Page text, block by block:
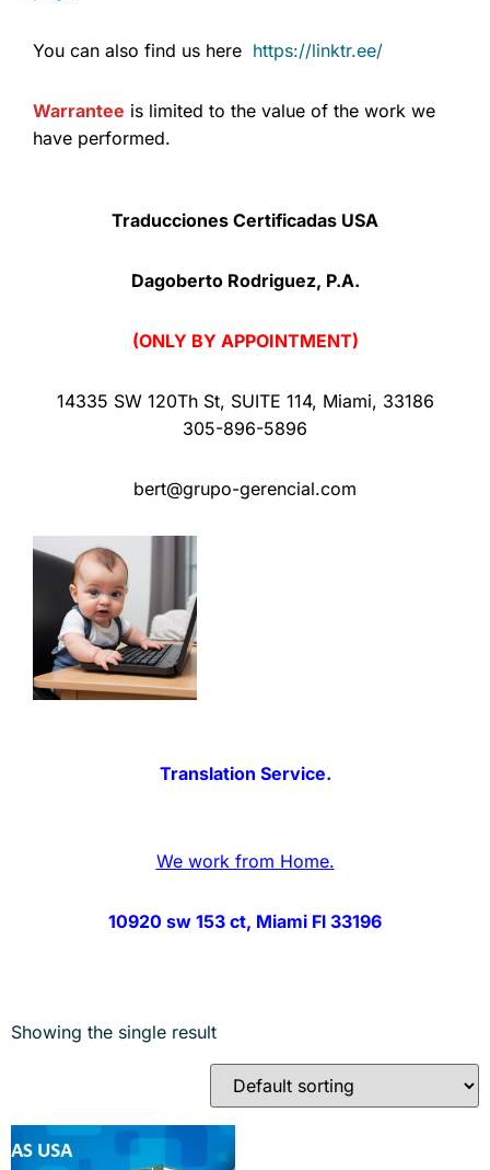
You can also find us here https://linktr.ee/
Warrantee is limited to the value of the work we
have performed.
Traducciones Certificadas USA
Dagoberto Rodriguez, P.A.
(ONLY BY APPOINTMENT)
14335 SW 120Th St, SUITE 114, Miami, 33186
305-896-5896
bert@grupo-gerencial.com
Translation Service.
We work from Home.
10920 sw 153 ct, Miami Fl 33196
Showing the single result